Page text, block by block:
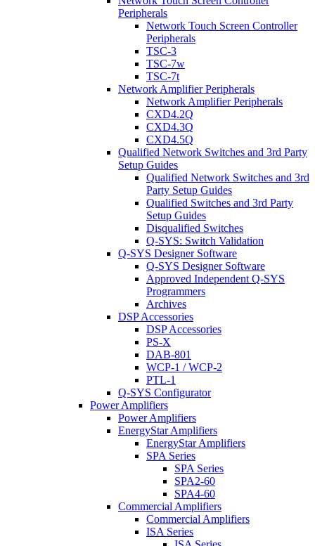
Peripherals
Network Touch Screen Controller
Peripherals
TSC-3
TSC-7w
TSC-7t
Network Amplifier Peripherals
Network Amplifier Peripherals
CXD4.2Q
CXD4.3Q
CXD4.5Q
Qualified Network Switches and 3rd Party
Setup Guides
Qualified Network Switches and 3rd
Party Setup Guides
Qualified Switches and 3rd Party
Setup Guides
Disqualified Switches
Q-SYS: Switch Validation
Q-SYS Designer Software
Q-SYS Designer Software
Approved Independent Q-SYS
Programmers
Archives
DSP Accessories
DSP Accessories
PS-X
DAB-801
WCP-1 / WCP-2
PTL-1
Q-SYS Configurator
Power Amplifiers
Power Amplifiers
EnergyStar Amplifiers
EnergyStar Amplifiers
SPA Series
SPA Series
SPA2-60
SPA4-60
Commercial Amplifiers
Commercial Amplifiers
ISA Series